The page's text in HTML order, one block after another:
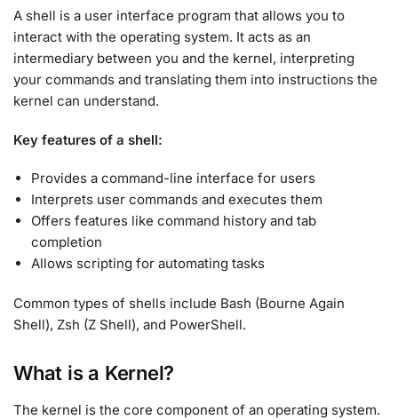
A shell is a user interface program that allows you to
interact with the operating system. It acts as an
intermediary between you and the kernel, interpreting
your commands and translating them into instructions the
kernel can understand.
Key features of a shell:
Provides a command-line interface for users
Interprets user commands and executes them
Offers features like command history and tab
completion
Allows scripting for automating tasks
Common types of shells include Bash (Bourne Again
Shell), Zsh (Z Shell), and PowerShell.
What is a Kernel?
The kernel is the core component of an operating system.